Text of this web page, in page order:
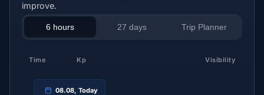
improve.
6 hours 27 days Trip Planner
Time Kp Visibility
08.08, Today